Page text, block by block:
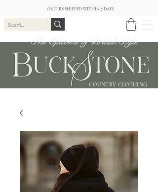
ORDERS SHIPPED WITHIN 7 DAYS
COUNTRY CLOTHING
The Epitome of British Style